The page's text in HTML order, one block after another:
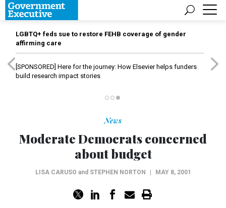
LGBTQ+ feds sue to restore FEHB coverage of gender
affirming care
[SPONSORED] Here for the journey: How Elsevier helps funders
build research impact stories
News
Moderate Democrats concerned
about budget
LISA CARUSO and STEPHEN NORTON MAY 8, 2001